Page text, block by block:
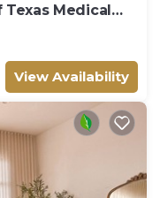
Medical
& more
View Availability